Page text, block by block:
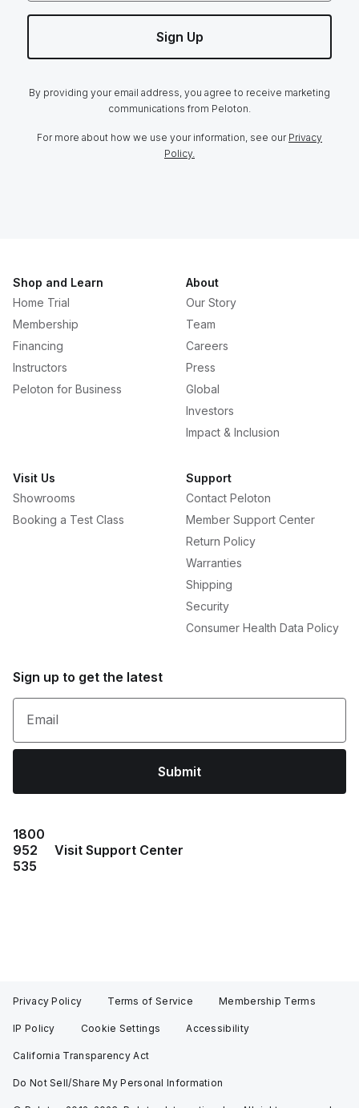
Sign Up
By providing your email address, you agree to receive marketing
communications from Peloton.
For more about how we use your information, see our Privacy
Policy.
Shop and Learn
Home Trial
Membership
Financing
Instructors
Peloton for Business
About
Our Story
Team
Careers
Press
Global
Investors
Impact & Inclusion
Visit Us
Showrooms
Booking a Test Class
Support
Contact Peloton
Member Support Center
Return Policy
Warranties
Shipping
Security
Consumer Health Data Policy
Sign up to get the latest
Email
Submit
1800
952
535
Visit Support Center
Privacy Policy Terms of Service Membership Terms
IP Policy Cookie Settings Accessibility
California Transparency Act
Do Not Sell/Share My Personal Information